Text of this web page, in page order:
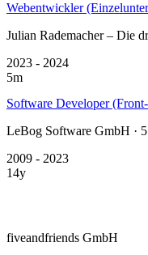
Webentwickler
Julian Rademacher – Die
2023 - 2024
5m
Software Developer
LeBog Software GmbH ·
2009 - 2023
14y
fiveandfriends GmbH